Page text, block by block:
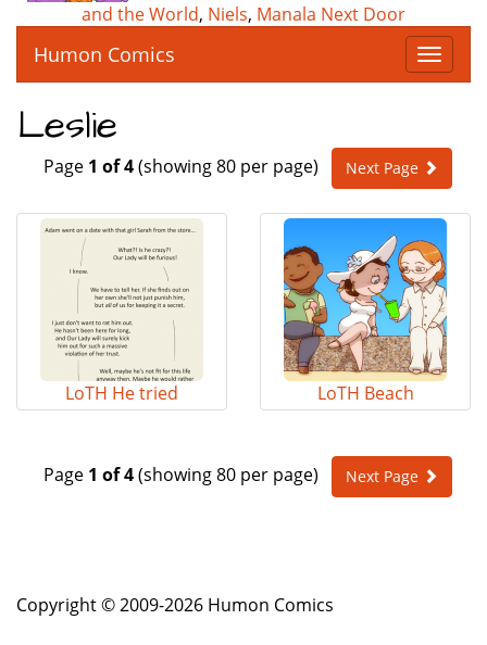
and the World, Niels, Manala Next Door
T
o
l
e
a
v
i
g
a
i
n
Humon Comics
Leslie
Page 1 of 4(showing 80 per page) Next Page
LoTH He tried LoTH Beach
Page 1 of 4(showing 80 per page) Next Page
Copyright © 2009-2026 Humon Comics